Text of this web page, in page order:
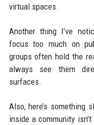
virtual spaces.
Another thing I’ve
focus too much on
groups often hold the
always see them
surfaces.
Also, here’s something
inside a community